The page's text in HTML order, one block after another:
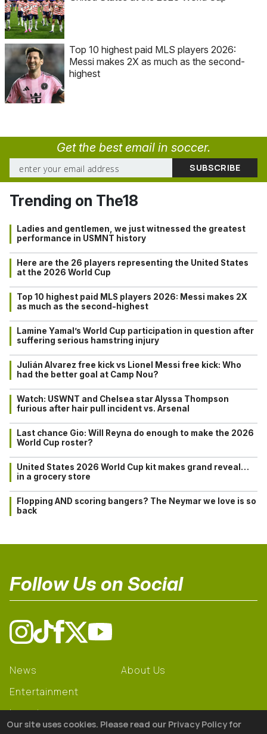
Top 10 highest paid MLS players 2026:
Messi makes 2X as much as the second-
highest
Get the best email in soccer.
Trending on The18
Ladies and gentlemen, we just witnessed the greatest
performance in USMNT history
Here are the 26 players representing the United States
at the 2026 World Cup
Top 10 highest paid MLS players 2026: Messi makes 2X
as much as the second-highest
Lamine Yamal’s World Cup participation in question after
suffering serious hamstring injury
Julián Alvarez free kick vs Lionel Messi free kick: Who
had the better goal at Camp Nou?
Watch: USWNT and Chelsea star Alyssa Thompson
furious after hair pull incident vs. Arsenal
Last chance Gio: Will Reyna do enough to make the 2026
World Cup roster?
United States 2026 World Cup kit makes grand reveal…
in a grocery store
Flopping AND scoring bangers? The Neymar we love is so
back
Follow Us on Social
News
Entertainment
Learning
About Us
Our site uses cookies. Please read our Privacy Policy for